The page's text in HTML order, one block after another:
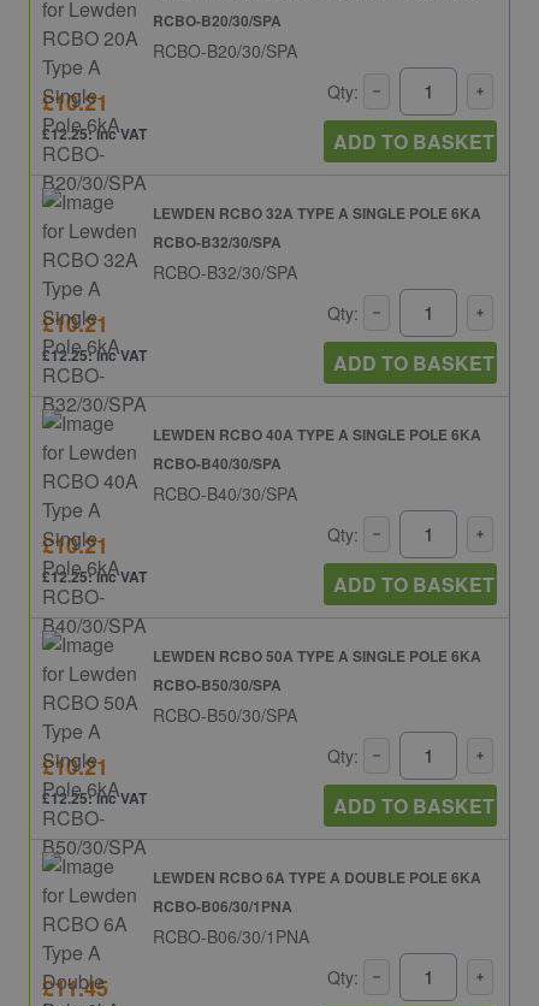
RCBO-B20/30/SPA
RCBO-B20/30/SPA
£10.21
£12.25: inc VAT
Qty:
ADD TO BASKET
LEWDEN RCBO 32A TYPE A SINGLE POLE 6KA
RCBO-B32/30/SPA
RCBO-B32/30/SPA
£10.21
£12.25: inc VAT
Qty:
ADD TO BASKET
LEWDEN RCBO 40A TYPE A SINGLE POLE 6KA
RCBO-B40/30/SPA
RCBO-B40/30/SPA
£10.21
£12.25: inc VAT
Qty:
ADD TO BASKET
LEWDEN RCBO 50A TYPE A SINGLE POLE 6KA
RCBO-B50/30/SPA
RCBO-B50/30/SPA
£10.21
£12.25: inc VAT
Qty:
ADD TO BASKET
LEWDEN RCBO 6A TYPE A DOUBLE POLE 6KA
RCBO-B06/30/1PNA
RCBO-B06/30/1PNA
£11.45 Qty: